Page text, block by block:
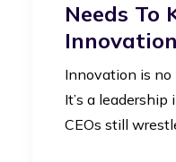
Needs To
Innovation
Innovation is no
It’s a
CEOs still